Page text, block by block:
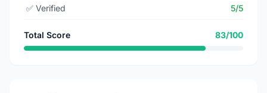
✅ Verified 5/5
Total Score 83/100